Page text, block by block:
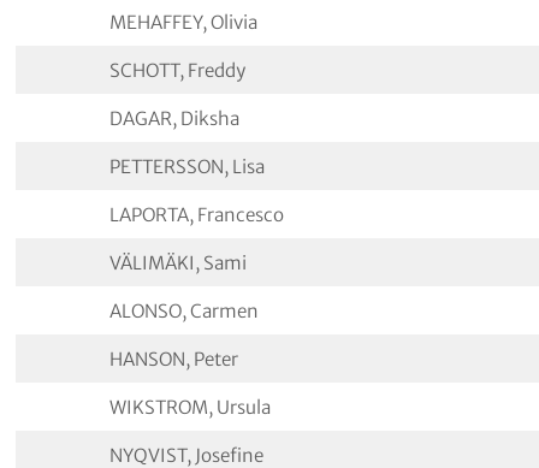
MEHAFFEY, Olivia
SCHOTT, Freddy
DAGAR, Diksha
PETTERSSON, Lisa
LAPORTA, Francesco
VÄLIMÄKI, Sami
ALONSO, Carmen
HANSON, Peter
WIKSTROM, Ursula
NYQVIST, Josefine